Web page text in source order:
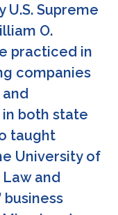
U.S. Supreme
O.
practiced in
companies
both state
taught
University of
and
business